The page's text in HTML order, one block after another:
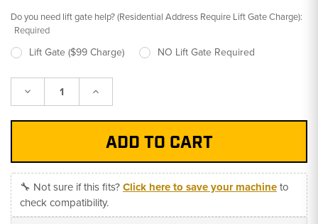
Do you need lift gate help? (Residential Address Require Lift Gate Charge):
Required
Lift Gate ($99 Charge) NO Lift Gate Required
Decrease Increase
🔧 Not sure if this fits?Click here to save your machineto
check compatibility.